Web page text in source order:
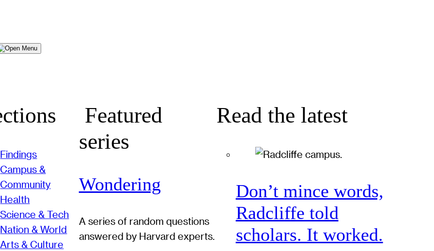
Menu
Findings
Campus &
Community
Health
Science & Tech
Nation & World
Arts & Culture
Featured
series
Wondering
A series of random questions
answered by Harvard experts.
Read the latest
Don’t mince words,
Radcliffe told
scholars. It worked.